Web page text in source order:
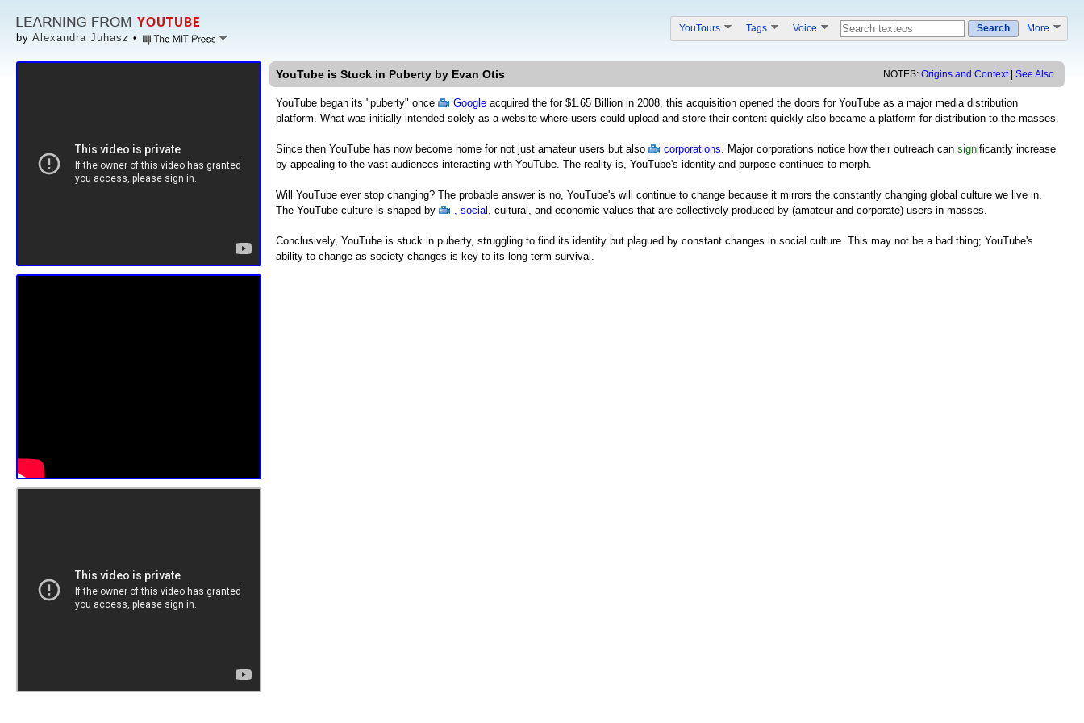
by Alexandra Juhasz •
YouTours Tags Voice Search More
YouTube is Stuck in Puberty by Evan Otis NOTES:Origins and Context|See Also
YouTube began its "puberty" once Google acquired the for $1.65 Billion in 2008, this acquisition opened the doors for YouTube as a major media distribution
platform. What was initially intended solely as a website where users could upload and store their content quickly also became a platform for distribution to the masses.
Since then YouTube has now become home for not just amateur users but also corporations. Major corporations notice how their outreach can significantly increase
by appealing to the vast audiences interacting with YouTube. The reality is, YouTube's identity and purpose continues to morph.
Will YouTube ever stop changing? The probable answer is no, YouTube's will continue to change because it mirrors the constantly changing global culture we live in.
The YouTube culture is shaped by
, social , cultural, and economic values that are collectively produced by (amateur and corporate) users in masses.
Conclusively, YouTube is stuck in puberty, struggling to find its identity but plagued by constant changes in social culture. This may not be a bad thing; YouTube's
ability to change as society changes is key to its long-term survival.